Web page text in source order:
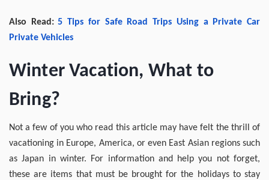
Also Read: 5 Tips for Safe Road Trips Using a Private Car
Private Vehicles
Winter Vacation, What to
Bring?
Not a few of you who read this article may have felt the thrill of
vacationing in Europe, America, or even East Asian regions such
as Japan in winter. For information and help you not forget,
these are items that must be brought for the holidays to stay